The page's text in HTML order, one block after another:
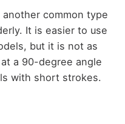
common type
It is easier to use
but it is not as
a 90-degree angle
with short strokes.